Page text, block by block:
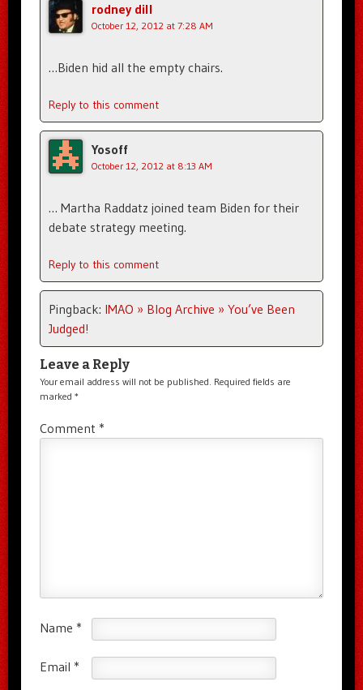
rodney dill
October 12, 2012 at 7:28 AM
…Biden hid all the empty chairs.
Reply to this comment
Yosoff
October 12, 2012 at 8:13 AM
… Martha Raddatz joined team Biden for their
debate strategy meeting.
Reply to this comment
Pingback: IMAO » Blog Archive » You’ve Been
Judged!
Leave a Reply
Your email address will not be published. Required fields are
marked *
Comment *
Name *
Email *